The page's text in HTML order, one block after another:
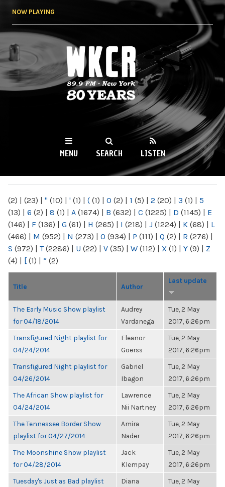
NOW PLAYING
WKCR 89.9FM
NY
MENU SEARCH LISTEN
(2) | (23) | " (10) | ' (1) | ( (1) | 0 (2) | 1 (5) | 2 (20) | 3 (1) | 5
(13) | 6 (2) | 8 (1) | A (1674) | B (632) | C (1225) | D (1145) | E
(146) | F (136) | G (61) | H (265) | I (218) | J (1224) | K (68) | L
(466) | M (952) | N (273) | O (934) | P (111) | Q (2) | R (276) |
S (972) | T(2286) | U (22) | V (35) | W (112) | X (1) | Y (9) | Z
(4) | [ (1) | “ (2)
Title Author
Last update
The Early Music Show playlist
for 04/18/2014
Audrey
Vardanega
Tue, 2 May
2017, 6:26pm
Transfigured Night playlist for
04/24/2014
Eleanor
Goerss
Tue, 2 May
2017, 6:26pm
Transfigured Night playlist for
04/26/2014
Gabriel
Ibagon
Tue, 2 May
2017, 6:26pm
The African Show playlist for
04/24/2014
Lawrence
Nii Nartney
Tue, 2 May
2017, 6:26pm
The Tennessee Border Show
playlist for 04/27/2014
Amira
Nader
Tue, 2 May
2017, 6:26pm
The Moonshine Show playlist
for 04/28/2014
Jack
Klempay
Tue, 2 May
2017, 6:26pm
Tuesday's Just as Bad playlist
Diana
Tue, 2 May